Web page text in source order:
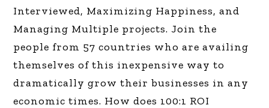
Interviewed, Maximizing Happiness, and
Managing Multiple projects. Join the
people from 57 countries who are availing
themselves of this inexpensive way to
dramatically grow their businesses in any
economic times. How does 100:1 ROI